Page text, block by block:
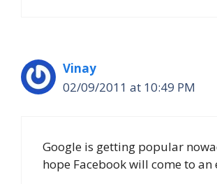
Vinay
02/09/2011 at 10:49 PM
Google is getting popular
hope Facebook will come to an